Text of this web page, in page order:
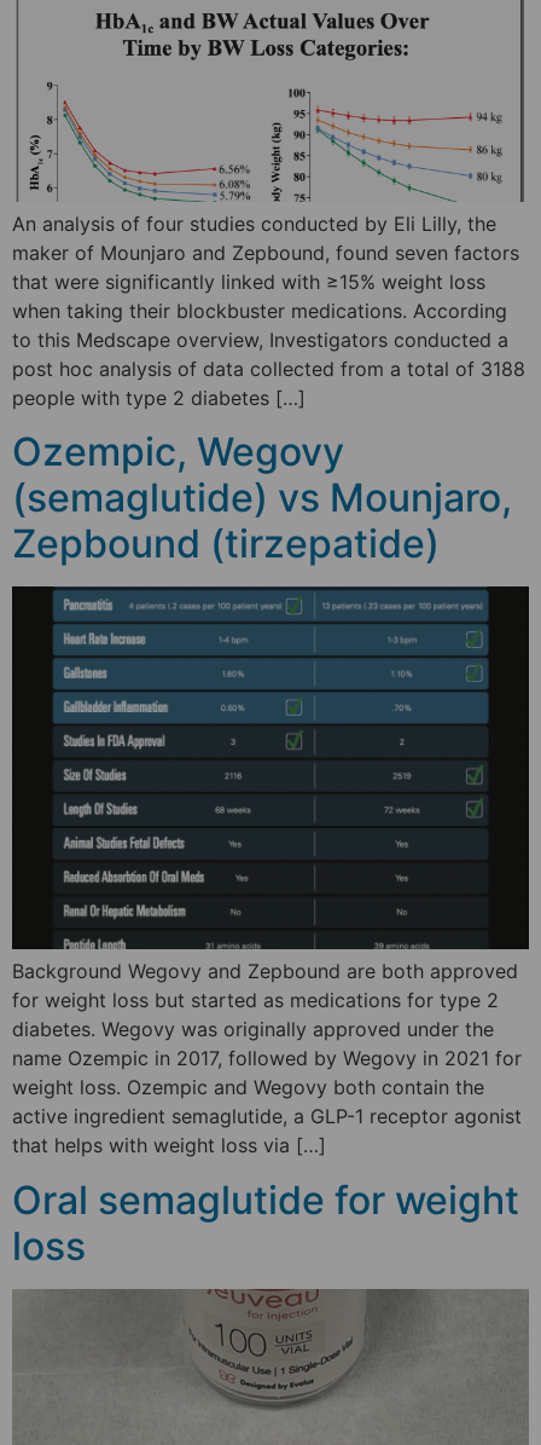
An analysis of four studies conducted by Eli Lilly, the
maker of Mounjaro and Zepbound, found seven factors
that were significantly linked with ≥15% weight loss
when taking their blockbuster medications. According
to this Medscape overview, Investigators conducted a
post hoc analysis of data collected from a total of 3188
people with type 2 diabetes […]
Ozempic, Wegovy
(semaglutide) vs Mounjaro,
Zepbound (tirzepatide)
Background Wegovy and Zepbound are both approved
for weight loss but started as medications for type 2
diabetes. Wegovy was originally approved under the
name Ozempic in 2017, followed by Wegovy in 2021 for
weight loss. Ozempic and Wegovy both contain the
active ingredient semaglutide, a GLP-1 receptor agonist
that helps with weight loss via […]
Oral semaglutide for weight
loss